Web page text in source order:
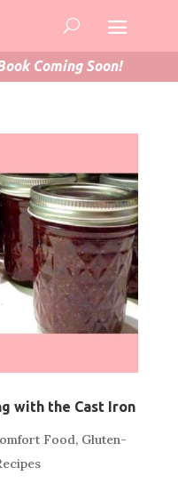
Coming Soon!
with the Cast Iron
Food, Gluten-